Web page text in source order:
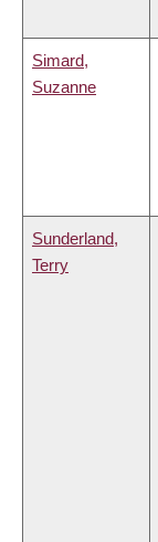
Simard,
Suzanne
Sunderland,
Terry